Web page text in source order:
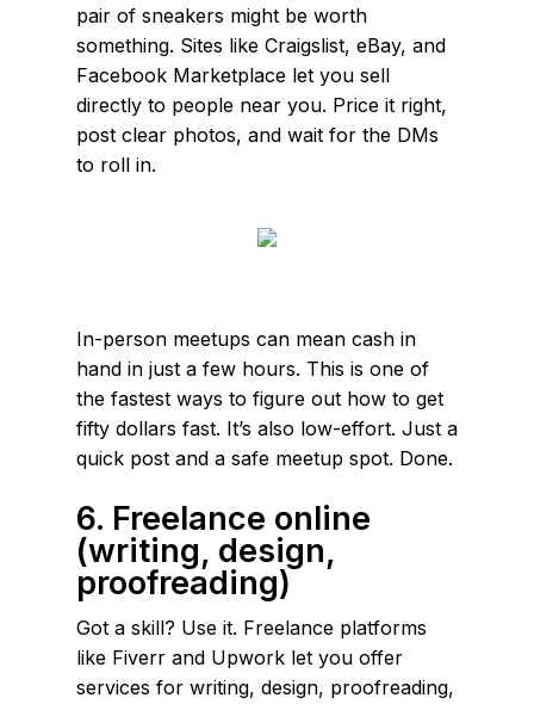
pair of sneakers might be worth
something. Sites like Craigslist, eBay, and
Facebook Marketplace let you sell
directly to people near you. Price it right,
post clear photos, and wait for the DMs
to roll in.
In-person meetups can mean cash in
hand in just a few hours. This is one of
the fastest ways to figure out how to get
fifty dollars fast. It’s also low-effort. Just a
quick post and a safe meetup spot. Done.
6. Freelance online
(writing, design,
proofreading)
Got a skill? Use it. Freelance platforms
like Fiverr and Upwork let you offer
services for writing, design, proofreading,